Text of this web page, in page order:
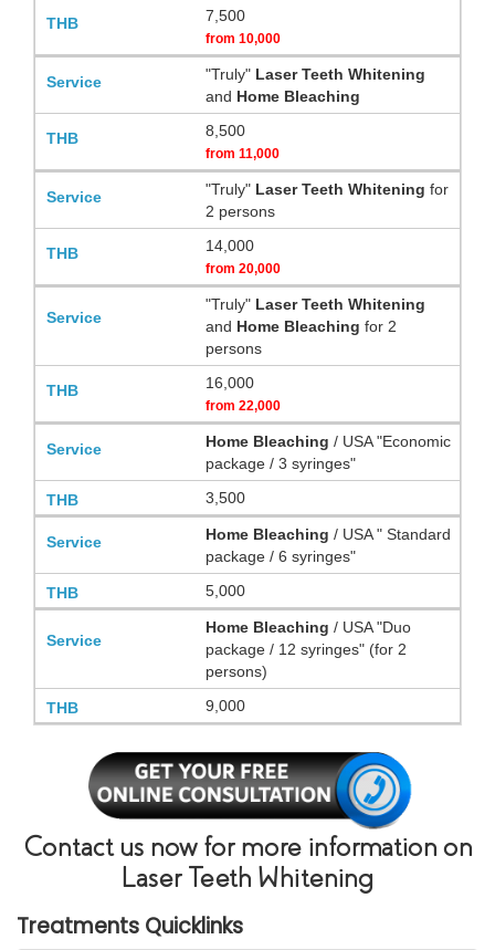
7,500
from 10,000
"Truly" Laser Teeth Whitening
and Home Bleaching
8,500
from 11,000
"Truly" Laser Teeth Whitening for
2 persons
14,000
from 20,000
"Truly" Laser Teeth Whitening
and Home Bleaching for 2
persons
16,000
from 22,000
Home Bleaching / USA "Economic
package / 3 syringes"
3,500
Home Bleaching / USA " Standard
package / 6 syringes"
5,000
Home Bleaching / USA "Duo
package / 12 syringes" (for 2
persons)
9,000
Contact us now for more information on
Laser Teeth Whitening
Treatments Quicklinks